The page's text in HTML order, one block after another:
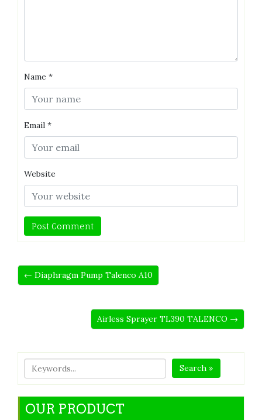
Name *
Email *
Website
← Diaphragm Pump Talenco A10
Airless Sprayer TL390 TALENCO →
Search »
OUR PRODUCT